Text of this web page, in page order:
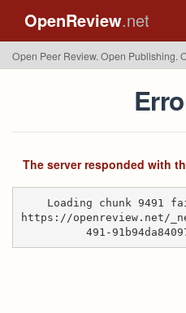
OpenReview.net
Open Peer Review. Open Publishing.
The server responded with
Loading chunk 9491
https://openreview.net/
491-